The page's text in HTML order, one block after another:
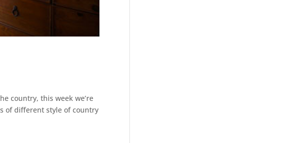
country, this week we’re
of different style of country